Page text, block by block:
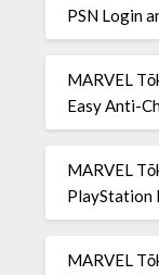
PSN Login
MARVEL
Easy Anti-
MARVEL
PlayStation
MARVEL